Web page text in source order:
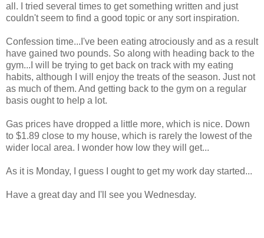
all. I tried several times to get something written and just
couldn't seem to find a good topic or any sort inspiration.
Confession time...I've been eating atrociously and as a result
have gained two pounds. So along with heading back to the
gym...I will be trying to get back on track with my eating
habits, although I will enjoy the treats of the season. Just not
as much of them. And getting back to the gym on a regular
basis ought to help a lot.
Gas prices have dropped a little more, which is nice. Down
to $1.89 close to my house, which is rarely the lowest of the
wider local area. I wonder how low they will get...
As it is Monday, I guess I ought to get my work day started...
Have a great day and I'll see you Wednesday.